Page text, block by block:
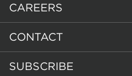
CAREERS
CONTACT
SUBSCRIBE